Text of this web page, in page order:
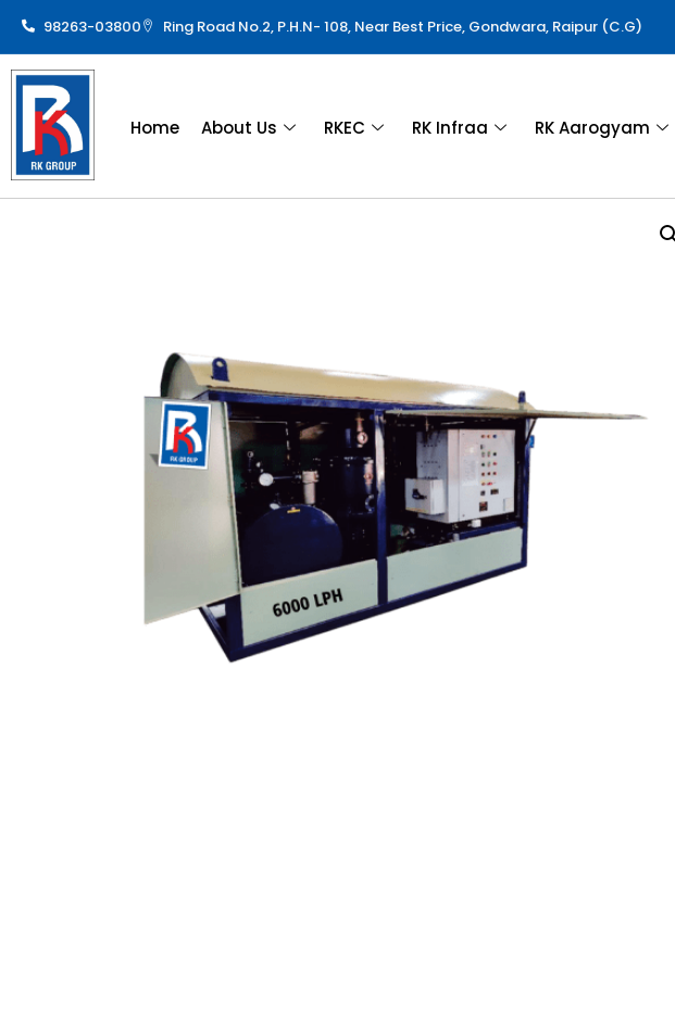
98263-03800 Ring Road No.2, P.H.N- 108, Near Best Price, Gondwara, Raipur (C.G)
Home About Us RKEC RK Infraa RK Aarogyam